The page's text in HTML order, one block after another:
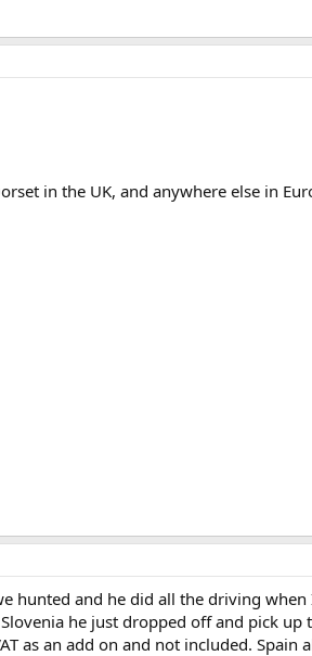
in the UK, and anywhere else in
hunted and he did all the driving when
he just dropped off and pick up
as an add on and not included. Spain